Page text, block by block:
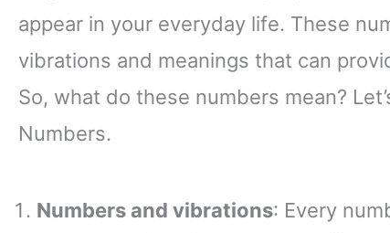
appear in your everyday life. These
vibrations and meanings that can
So, what do these numbers mean?
Numbers.
Numbers and vibrations: Every